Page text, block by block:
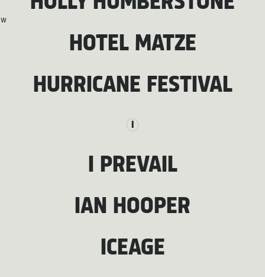
W
HOTEL MATZE
HURRICANE FESTIVAL
I PREVAIL
IAN HOOPER
ICEAGE